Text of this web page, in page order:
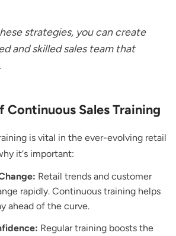
strategies, you can create
and skilled sales team that
Continuous Sales Training
is vital in the ever-evolving retail
it's important:
Retail trends and customer
rapidly. Continuous training helps
ahead of the curve.
Regular training boosts the